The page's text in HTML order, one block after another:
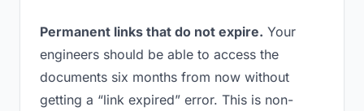
Permanent links that do not expire. Your
engineers should be able to access the
documents six months from now without
getting a “link expired” error. This is non-